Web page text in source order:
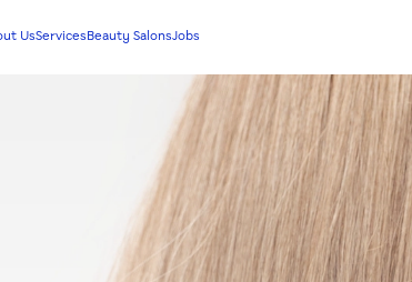
UsServices Beauty SalonsJobs